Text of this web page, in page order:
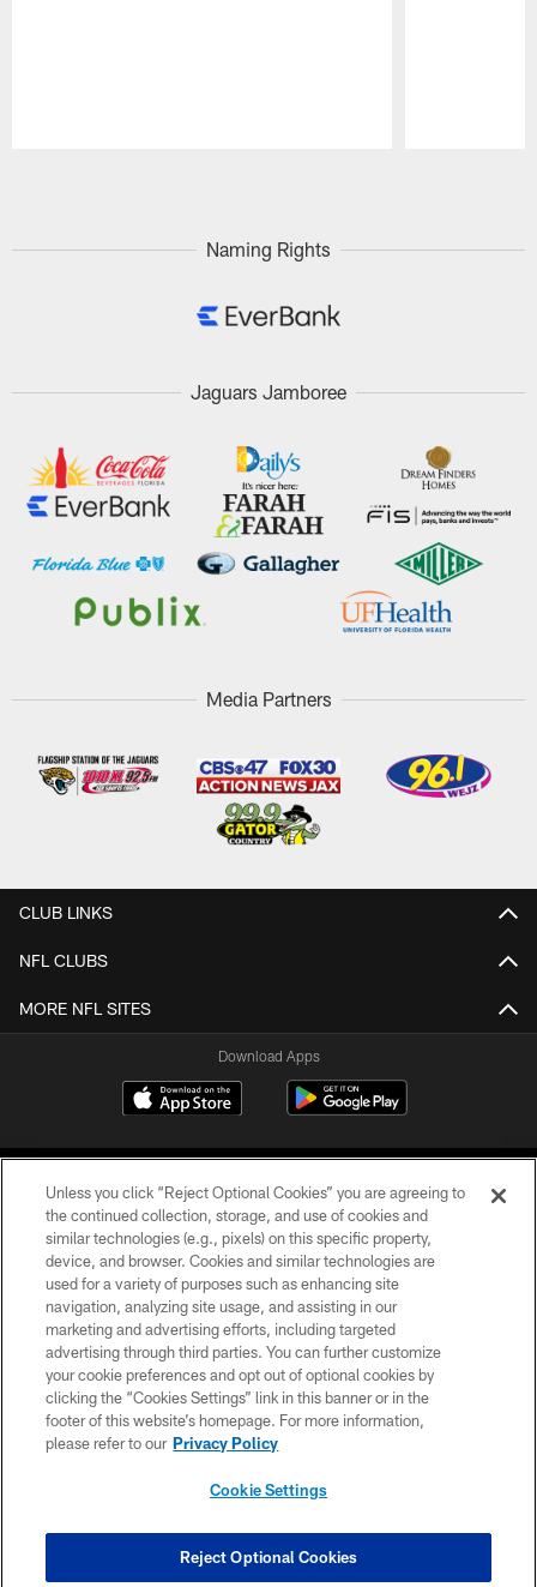
Naming Rights
Jaguars Jamboree
Media Partners
CLUB LINKS
NFL CLUBS
MORE NFL SITES
Download Apps
©2026 Jacksonville Jaguars, LLC. All Rights Reserved.
PRIVACY POLICY
ACCESSIBILITY
CONTACT US
SITE MAP
COOKIE SETTINGS
Unless you click “Reject Optional Cookies” you are agreeing to
the continued collection, storage, and use of cookies and
similar technologies (e.g., pixels) on this specific property,
device, and browser. Cookies and similar technologies are
used for a variety of purposes such as enhancing site
navigation, analyzing site usage, and assisting in our
marketing and advertising efforts, including targeted
advertising through third parties. You can further customize
your cookie preferences and opt out of optional cookies by
clicking the “Cookies Settings” link in this banner or in the
footer of this website’s homepage. For more information,
please refer to our Privacy Policy
Cookie Settings
Reject Optional Cookies